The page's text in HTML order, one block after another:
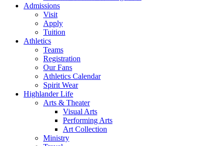
Admissions
Visit
Apply
Tuition
Athletics
Teams
Registration
Our Fans
Athletics Calendar
Spirit Wear
Highlander Life
Arts & Theater
Visual Arts
Performing Arts
Art Collection
Ministry